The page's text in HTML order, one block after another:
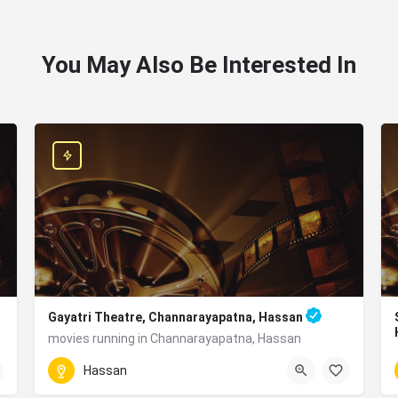
You May Also Be Interested In
Gayatri Theatre, Channarayapatna, Hassan
movies running in Channarayapatna, Hassan
W94R+45R, Near, BM Rd, Channarayapatna, Karnataka
Hassan